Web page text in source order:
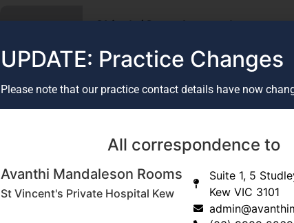
Skier’s/Gamekeeper’s
dislocations and
instability
Read More
UPDATE: Practice Changes
Please note that our practice contact details have now
All correspondence to
Avanthi Mandaleson Rooms
St Vincent's Private Hospital Kew
Suite 1, 5
Kew VIC 3101